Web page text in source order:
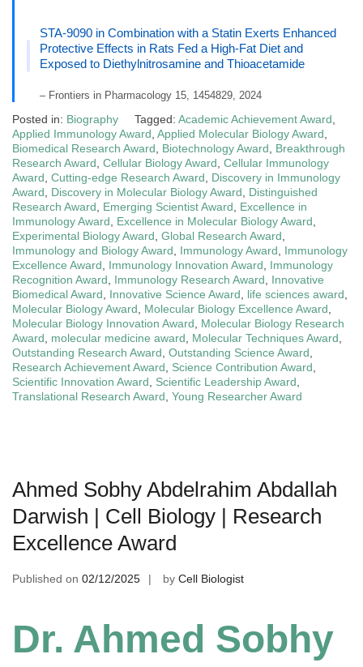
STA-9090 in Combination with a Statin Exerts Enhanced
Protective Effects in Rats Fed a High-Fat Diet and
Exposed to Diethylnitrosamine and Thioacetamide
– Frontiers in Pharmacology 15, 1454829, 2024
Posted in: Biography Tagged: Academic Achievement Award
Applied Immunology Award Applied Molecular Biology Award
Biomedical Research Award
Biotechnology Award
Breakthrough
Research Award Cellular Biology Award Cellular Immunology
Award Cutting-edge Research Award
Discovery in Immunology
Award
Discovery in Molecular Biology Award
Distinguished
Research Award
Emerging Scientist Award
Excellence in
Immunology Award
Excellence in Molecular Biology Award
Experimental Biology Award Global Research Award
Immunology and Biology Award
Immunology Award
Immunology
Excellence Award
Immunology Innovation Award
Immunology
Recognition Award
Immunology Research Award
Innovative
Biomedical Award
Innovative Science Award life sciences award
Molecular Biology Award
Molecular Biology Excellence Award
Molecular Biology Innovation Award
Molecular Biology Research
Award
molecular medicine award Molecular Techniques Award
Outstanding Research Award Outstanding Science Award
Research Achievement Award
Science Contribution Award
Scientific Innovation Award
Scientific Leadership Award
Translational Research Award Young Researcher Award
Ahmed Sobhy Abdelrahim Abdallah
Darwish | Cell Biology | Research
Excellence Award
Published on 02/12/2025 by Cell Biologist
Dr. Ahmed Sobhy